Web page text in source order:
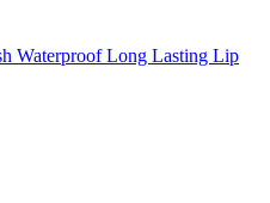
Waterproof Long Lasting Lip